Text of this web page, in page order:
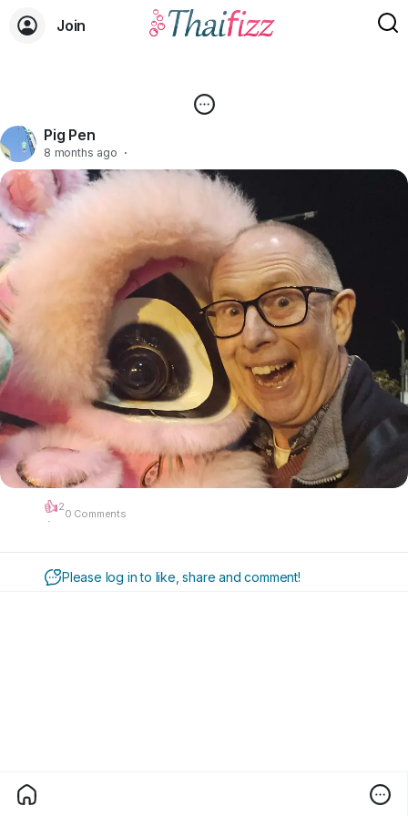
Join
Pig Pen
8 months ago ·
2
·
0 Comments
Please log in to like, share and comment!